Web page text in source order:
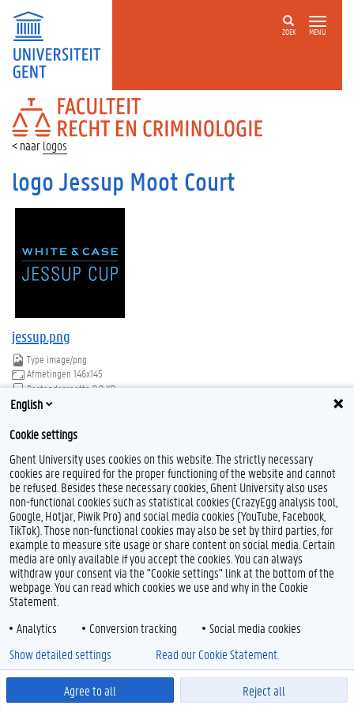
ZOEK MENU
FACULTEIT
RECHT
EN
CRIMINOLOGIE
logos
logo Jessup Moot Court
jessup.png
Type image/png
Afmetingen 146x145
Bestandsgrootte9.9 KB
Download
Feedback
Privacy
Disclaimer
Cookieverklaring
English
Cookie settings
Ghent University uses cookies on this website. The strictly necessary
cookies are required for the proper functioning of the website and cannot
be refused. Besides these necessary cookies, Ghent University also uses
non-functional cookies such as statistical cookies (CrazyEgg analysis tool,
Google, Hotjar, Piwik Pro) and social media cookies (YouTube, Facebook,
TikTok). Those non-functional cookies may also be set by third parties, for
example to measure site usage or share content on social media. Certain
media are only available if you accept the cookies. You can always
withdraw your consent via the "Cookie settings" link at the bottom of the
webpage. You can read which cookies we use and why in the Cookie
Statement.
Analytics
Conversion tracking Social media cookies
Agree to all Reject all
Show detailed settings Read our Cookie Statement.